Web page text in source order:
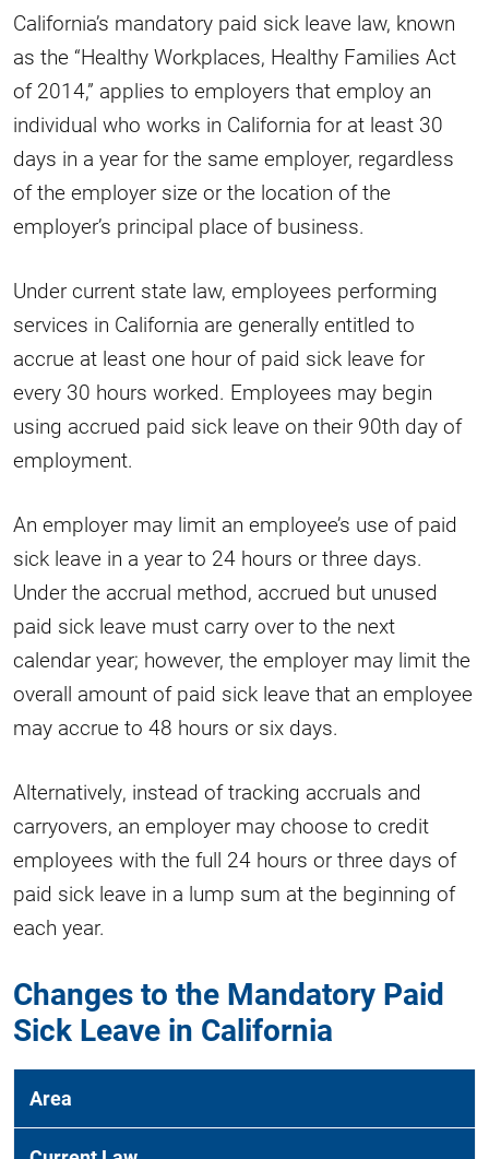
California’s mandatory paid sick leave law, known
as the “Healthy Workplaces, Healthy Families Act
of 2014,” applies to employers that employ an
individual who works in California for at least 30
days in a year for the same employer, regardless
of the employer size or the location of the
employer’s principal place of business.
Under current state law, employees performing
services in California are generally entitled to
accrue at least one hour of paid sick leave for
every 30 hours worked. Employees may begin
using accrued paid sick leave on their 90th day of
employment.
An employer may limit an employee’s use of paid
sick leave in a year to 24 hours or three days.
Under the accrual method, accrued but unused
paid sick leave must carry over to the next
calendar year; however, the employer may limit the
overall amount of paid sick leave that an employee
may accrue to 48 hours or six days.
Alternatively, instead of tracking accruals and
carryovers, an employer may choose to credit
employees with the full 24 hours or three days of
paid sick leave in a lump sum at the beginning of
each year.
Changes to the Mandatory Paid
Sick Leave in California
Area